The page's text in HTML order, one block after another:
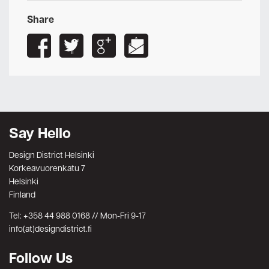
Share
Say Hello
Design District Helsinki
Korkeavuorenkatu 7
Helsinki
Finland
Tel: +358 44 988 0168 // Mon-Fri 9-17
info(at)designdistrict.fi
Follow Us